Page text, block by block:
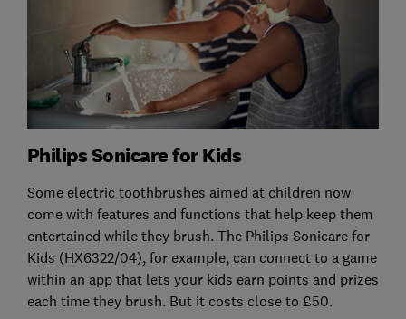
Philips Sonicare for Kids
Some electric toothbrushes aimed at children now
come with features and functions that help keep them
entertained while they brush. The Philips Sonicare for
Kids (HX6322/04), for example, can connect to a game
within an app that lets your kids earn points and prizes
each time they brush. But it costs close to £50.